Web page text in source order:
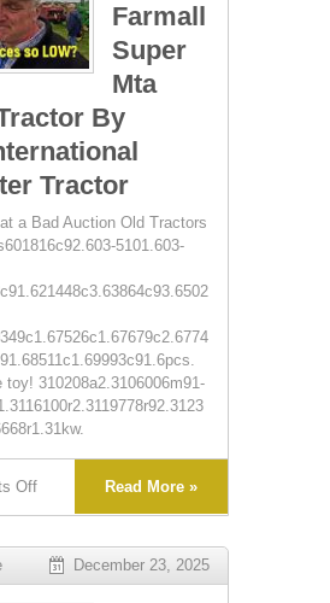
Farmall
Super
Mta
By
Tractor
a Bad Auction Old Tractors
5101.603-
toy! 310208a2.3106006m91-
Off Read More »
December 23, 2025